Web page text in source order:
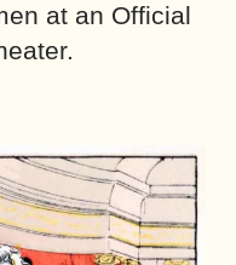
at an Official